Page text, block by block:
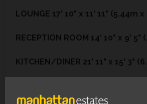
LOUNGE 17' 10" x 11' 11" (5.44m
RECEPTION ROOM 14' 10" x 9' 5"
KITCHEN/DINER 21' 11" x 15' 3"